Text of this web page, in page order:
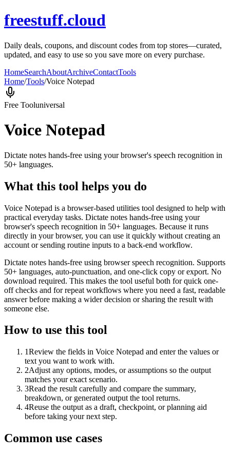
freestuff.cloud
Daily deals, coupons, and discount codes from top stores—curated,
updated, and easy to use so you save more on every purchase.
HomeSearchAboutArchiveContactTools
Home/Tools/Voice Notepad
Free Tooluniversal
Voice Notepad
Dictate notes hands-free using your browser's speech recognition in
50+ languages.
What this tool helps you do
Voice Notepad is a browser-based utilities tool designed to help with
practical everyday tasks. Dictate notes hands-free using your
browser's speech recognition in 50+ languages. Because it runs
directly in your browser, you can use it quickly without creating an
account or sending routine inputs to a back-end workflow.
Dictate notes hands-free using browser speech recognition. Supports
50+ languages, auto-punctuation, and one-click copy or export. No
download required. This makes the tool useful both for quick one-
off checks and for repeat workflows where you need a fast, readable
answer before making a wider decision or sharing the result with
someone else.
How to use this tool
1Review the fields in Voice Notepad and enter the values or
text you want to work with.
2Adjust any options, modes, or assumptions so the output
matches your exact scenario.
3Read the result carefully and compare the summary,
breakdown, or generated output the tool returns.
4Reuse the output as a draft, checkpoint, or planning aid
before taking your next step.
Common use cases